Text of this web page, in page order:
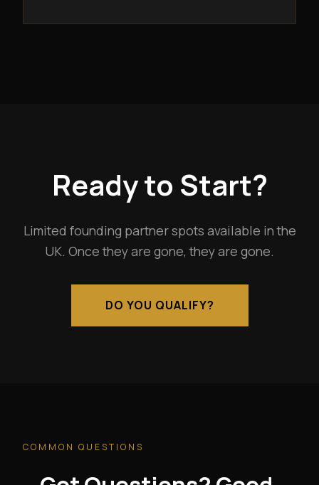
Ready to Start?
Limited founding partner spots available in the
UK. Once they are gone, they are gone.
DO YOU QUALIFY?
COMMON QUESTIONS